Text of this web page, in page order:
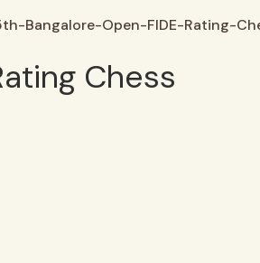
Bangalore-Open-FIDE-Rating-
Chess